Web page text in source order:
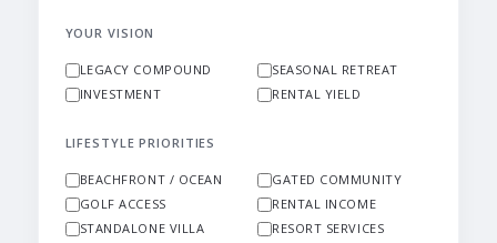
YOUR VISION
LEGACY COMPOUND
SEASONAL RETREAT
INVESTMENT
RENTAL YIELD
LIFESTYLE PRIORITIES
BEACHFRONT / OCEAN
GATED COMMUNITY
GOLF ACCESS
RENTAL INCOME
STANDALONE VILLA
RESORT SERVICES